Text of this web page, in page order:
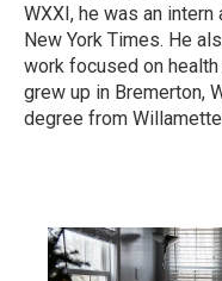
WXXI, he was an intern
New York Times. He
work focused on
grew up in Bremerton,
degree from